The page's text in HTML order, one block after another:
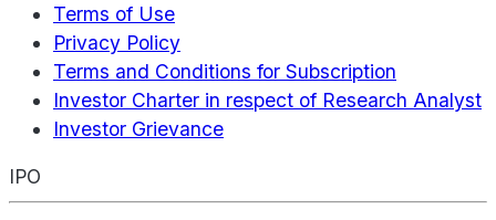
Terms of Use
Privacy Policy
Terms and Conditions for Subscription
Investor Charter in respect of Research Analyst
Investor Grievance
IPO